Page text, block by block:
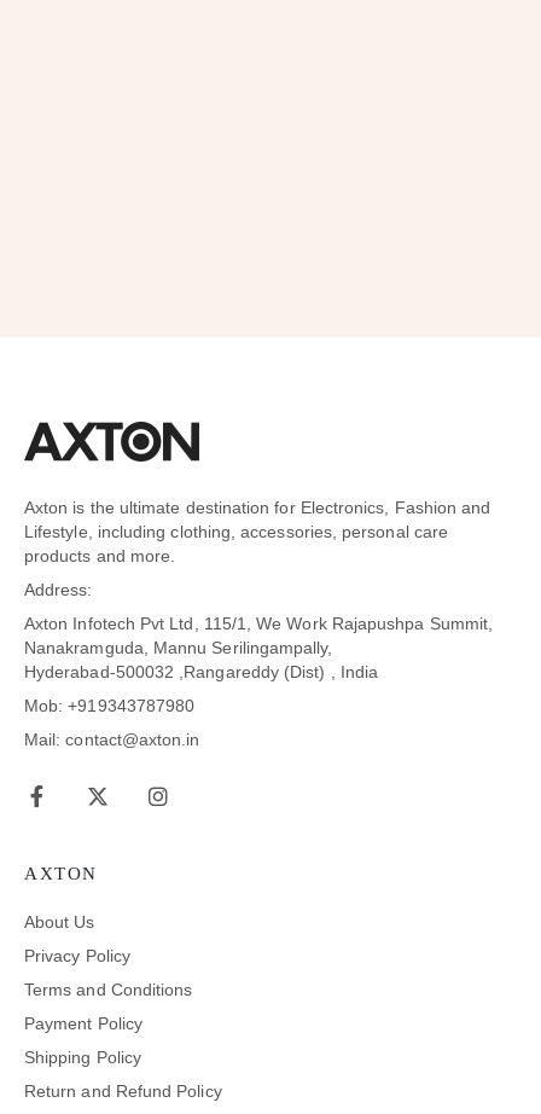
Axton is the ultimate destination for Electronics, Fashion and
Lifestyle, including clothing, accessories, personal care
products and more.
Address:
Axton Infotech Pvt Ltd, 115/1, We Work Rajapushpa Summit,
Nanakramguda, Mannu Serilingampally,
Hyderabad-500032 ,Rangareddy (Dist) , India
Mob: +919343787980
Mail: contact@axton.in
AXTON
About Us
Privacy Policy
Terms and Conditions
Payment Policy
Shipping Policy
Return and Refund Policy